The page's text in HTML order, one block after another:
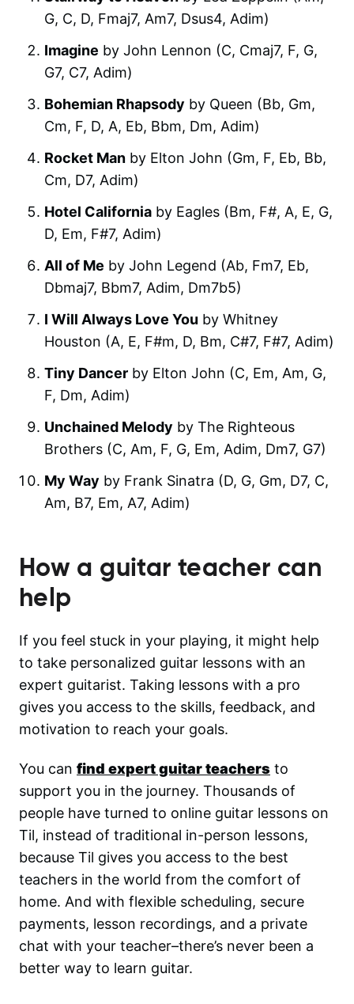
G, C, D, Fmaj7, Am7, Dsus4, Adim)
Imagine by John Lennon (C, Cmaj7, F, G,
G7, C7, Adim)
Bohemian Rhapsody by Queen (Bb, Gm,
Cm, F, D, A, Eb, Bbm, Dm, Adim)
Rocket Man by Elton John (Gm, F, Eb, Bb,
Cm, D7, Adim)
Hotel California by Eagles (Bm, F#, A, E, G,
D, Em, F#7, Adim)
All of Me by John Legend (Ab, Fm7, Eb,
Dbmaj7, Bbm7, Adim, Dm7b5)
I Will Always Love You by Whitney
Houston (A, E, F#m, D, Bm, C#7, F#7, Adim)
Tiny Dancer by Elton John (C, Em, Am, G,
F, Dm, Adim)
Unchained Melody by The Righteous
Brothers (C, Am, F, G, Em, Adim, Dm7, G7)
My Way by Frank Sinatra (D, G, Gm, D7, C,
Am, B7, Em, A7, Adim)
How a guitar teacher can
help
If you feel stuck in your playing, it might help
to take personalized guitar lessons with an
expert guitarist. Taking lessons with a pro
gives you access to the skills, feedback, and
motivation to reach your goals.
You can find expert guitar teachers to
support you in the journey. Thousands of
people have turned to online guitar lessons on
Til, instead of traditional in-person lessons,
because Til gives you access to the best
teachers in the world from the comfort of
home. And with flexible scheduling, secure
payments, lesson recordings, and a private
chat with your teacher–there’s never been a
better way to learn guitar.